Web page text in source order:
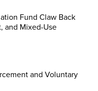
Fund Claw Back
and Mixed-Use
and Voluntary